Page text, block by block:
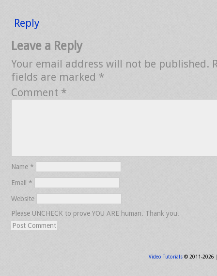
Reply
Leave a Reply
Your email address will not be published.
fields are marked *
Comment *
Name *
Email *
Website
Please UNCHECK to prove YOU ARE human. Thank you.
Video Tutorials© 2011-2026